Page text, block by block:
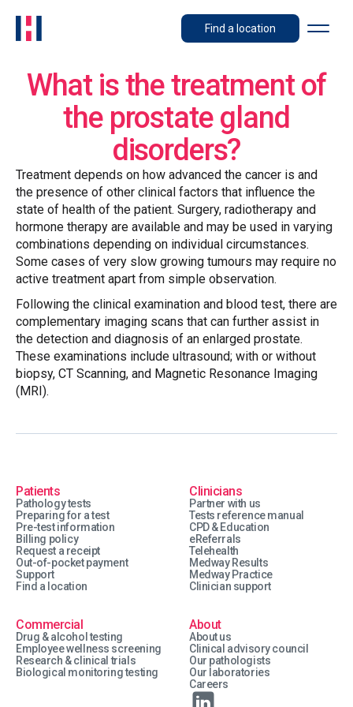
Find a location
What is the treatment of
the prostate gland
disorders?
Treatment depends on how advanced the cancer is and
the presence of other clinical factors that influence the
state of health of the patient. Surgery, radiotherapy and
hormone therapy are available and may be used in varying
combinations depending on individual circumstances.
Some cases of very slow growing tumours may require no
active treatment apart from simple observation.
Following the clinical examination and blood test, there are
complementary imaging scans that can further assist in
the detection and diagnosis of an enlarged prostate.
These examinations include ultrasound; with or without
biopsy, CT Scanning, and Magnetic Resonance Imaging
(MRI).
Patients
Pathology tests
Preparing for a test
Pre-test information
Billing policy
Request a receipt
Out-of-pocket payment
Support
Find a location
Clinicians
Partner with us
Tests reference manual
CPD & Education
eReferrals
Telehealth
Medway Results
Medway Practice
Clinician support
Commercial
Drug & alcohol testing
Employee wellness screening
Research & clinical trials
Biological monitoring testing
About
About us
Clinical advisory council
Our pathologists
Our laboratories
Careers